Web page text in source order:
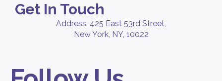
Get In Touch
Address: 425 East 53rd Street,
New York, NY, 10022